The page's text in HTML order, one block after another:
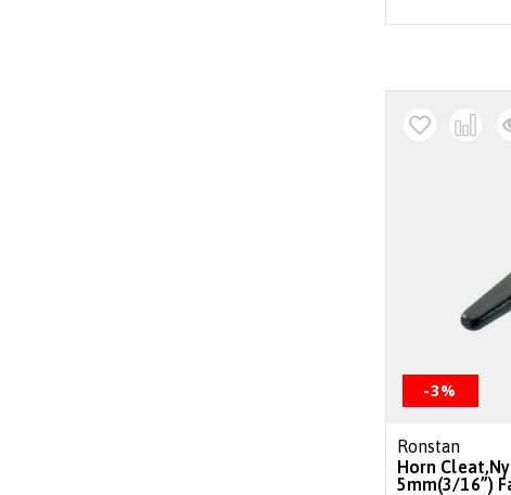
-3%
Ronstan
Horn
5mm(3/16”)